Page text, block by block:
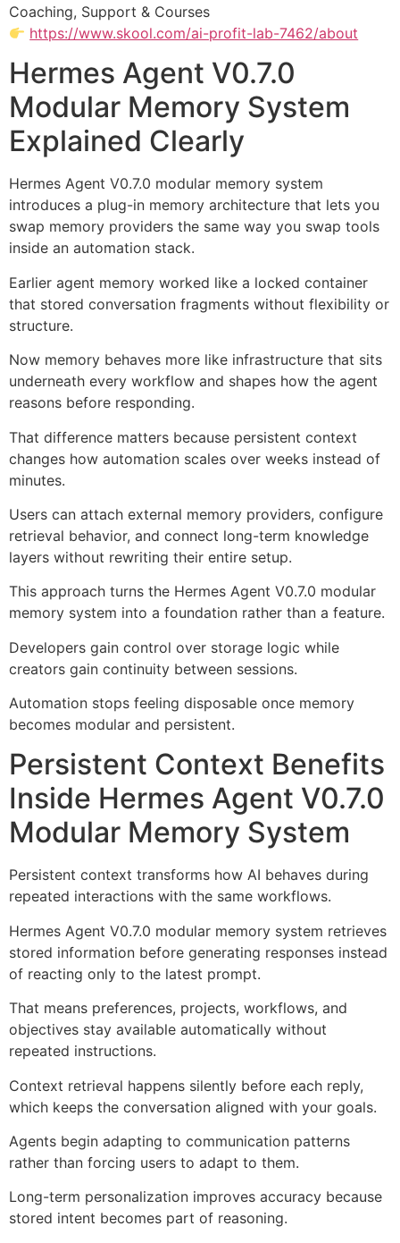
Coaching, Support & Courses
https://www.skool.com/ai-profit-lab-7462/about
Hermes Agent V0.7.0
Modular Memory System
Explained Clearly
Hermes Agent V0.7.0 modular memory system
introduces a plug-in memory architecture that lets you
swap memory providers the same way you swap tools
inside an automation stack.
Earlier agent memory worked like a locked container
that stored conversation fragments without flexibility or
structure.
Now memory behaves more like infrastructure that sits
underneath every workflow and shapes how the agent
reasons before responding.
That difference matters because persistent context
changes how automation scales over weeks instead of
minutes.
Users can attach external memory providers, configure
retrieval behavior, and connect long-term knowledge
layers without rewriting their entire setup.
This approach turns the Hermes Agent V0.7.0 modular
memory system into a foundation rather than a feature.
Developers gain control over storage logic while
creators gain continuity between sessions.
Automation stops feeling disposable once memory
becomes modular and persistent.
Persistent Context Benefits
Inside Hermes Agent V0.7.0
Modular Memory System
Persistent context transforms how AI behaves during
repeated interactions with the same workflows.
Hermes Agent V0.7.0 modular memory system retrieves
stored information before generating responses instead
of reacting only to the latest prompt.
That means preferences, projects, workflows, and
objectives stay available automatically without
repeated instructions.
Context retrieval happens silently before each reply,
which keeps the conversation aligned with your goals.
Agents begin adapting to communication patterns
rather than forcing users to adapt to them.
Long-term personalization improves accuracy because
stored intent becomes part of reasoning.